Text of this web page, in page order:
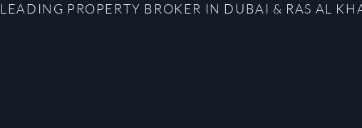
LEADING PROPERTY BROKER IN DUBAI & RAS AL